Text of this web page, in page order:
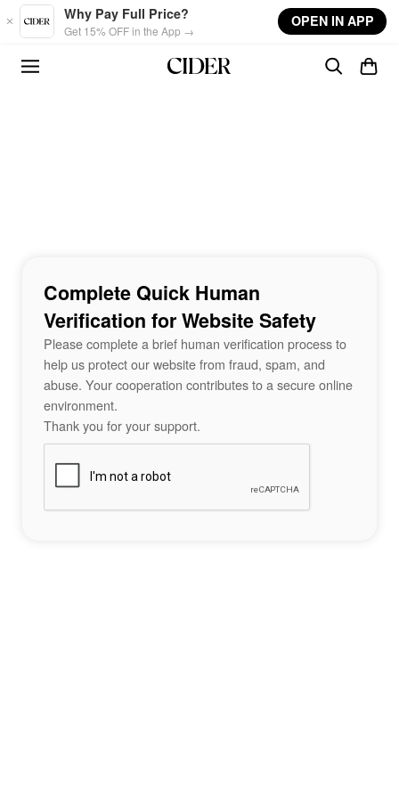
Skip to main content
Why Pay Full Price?
Get 15% OFF in the App →
OPEN IN APP
Complete Quick Human
Verification for Website Safety
Please complete a brief human verification process to
help us protect our website from fraud, spam, and
abuse. Your cooperation contributes to a secure online
environment.
Thank you for your support.